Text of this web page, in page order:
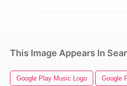
This Image Appears In
Google Play Music Logo Google